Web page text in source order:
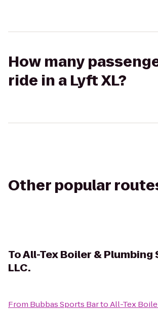
How many
ride in a Lyft XL?
Other popular
ToAll-Tex Boiler & Plumbing
LLC.
From Bubbas Sports BartoAll-Tex